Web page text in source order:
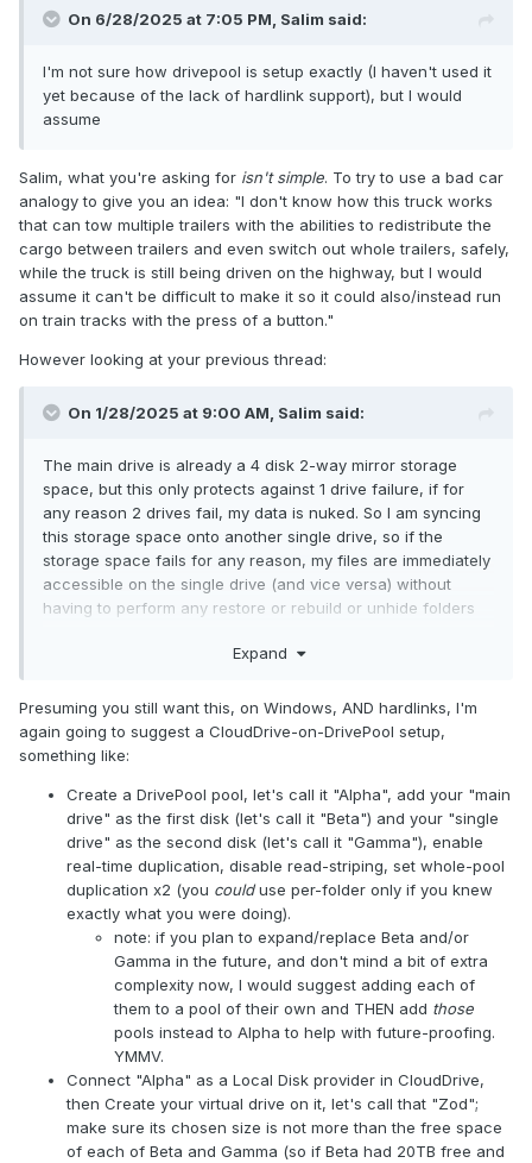
On 6/28/2025 at 7:05 PM, Salim said:
I'm not sure how drivepool is setup exactly (I haven't used it
yet because of the lack of hardlink support), but I would
assume
Salim, what you're asking for isn't simple. To try to use a bad car
analogy to give you an idea: "I don't know how this truck works
that can tow multiple trailers with the abilities to redistribute the
cargo between trailers and even switch out whole trailers, safely,
while the truck is still being driven on the highway, but I would
assume it can't be difficult to make it so it could also/instead run
on train tracks with the press of a button."
However looking at your previous thread:
On 1/28/2025 at 9:00 AM, Salim said:
The main drive is already a 4 disk 2-way mirror storage
space, but this only protects against 1 drive failure, if for
any reason 2 drives fail, my data is nuked. So I am syncing
this storage space onto another single drive, so if the
storage space fails for any reason, my files are immediately
accessible on the single drive (and vice versa) without
having to perform any restore or rebuild or unhide folders
writing to one and then syncing to the other.
Expand
Presuming you still want this, on Windows, AND hardlinks, I'm
again going to suggest a CloudDrive-on-DrivePool setup,
something like:
Create a DrivePool pool, let's call it "Alpha", add your "main
drive" as the first disk (let's call it "Beta") and your "single
drive" as the second disk (let's call it "Gamma"), enable
real-time duplication, disable read-striping, set whole-pool
duplication x2 (you coulduse per-folder only if you knew
exactly what you were doing).
note: if you plan to expand/replace Beta and/or
Gamma in the future, and don't mind a bit of extra
complexity now, I would suggest adding each of
them to a pool of their own and THEN add those
pools instead to Alpha to help with future-proofing.
YMMV.
Connect "Alpha" as a Local Disk provider in CloudDrive,
then Create your virtual drive on it, let's call that "Zod";
make sure its chosen size is not more than the free space
of each of Beta and Gamma (so if Beta had 20TB free and